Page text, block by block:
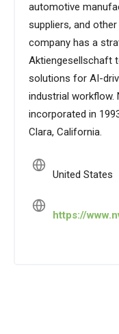
automotive
suppliers, and
company has a
Aktiengesellschaft
solutions for AI-
industrial workflow.
incorporated in
Clara, California.
United States
https://